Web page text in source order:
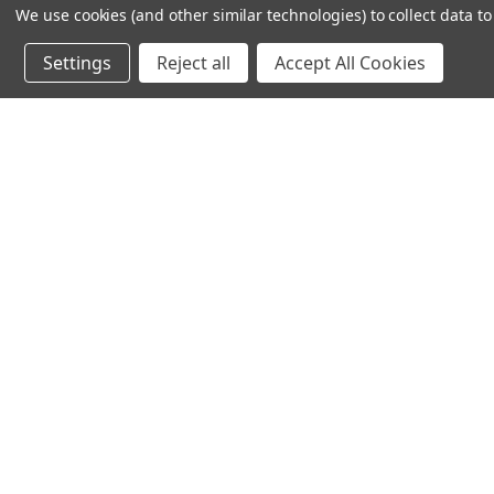
We use cookies (and other similar technologies) to collect data
Settings Reject all Accept All Cookies